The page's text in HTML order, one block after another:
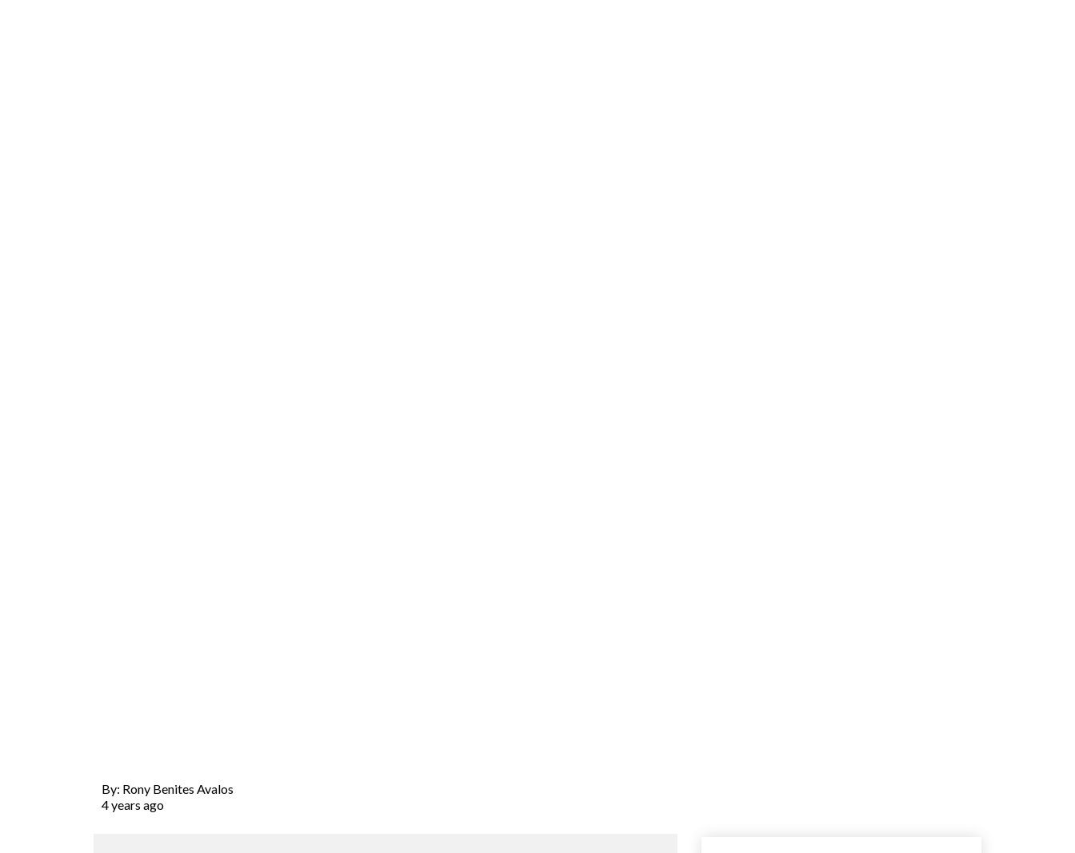
By: Rony Benites Avalos
4 years ago